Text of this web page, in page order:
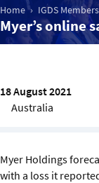
Market Intelligence
Events
IGDS WDSS Awards
IGDS Members
Home IGDS Members
Myer’s online
18 August 2021
Australia
Myer Holdings
with a loss it